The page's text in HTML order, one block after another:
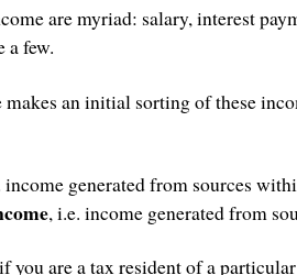
are myriad: salary, interest
a few.
makes an initial sorting of these
income generated from sources
, i.e. income generated from
you are a tax resident of a